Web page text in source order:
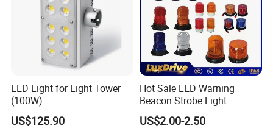
LED Light for Light Tower
(100W)
US$125.90
Hot Sale LED Warning
Beacon Strobe Light
Magnetic Emergency Work
Car Light Auto Lamp
US$2.00-2.50